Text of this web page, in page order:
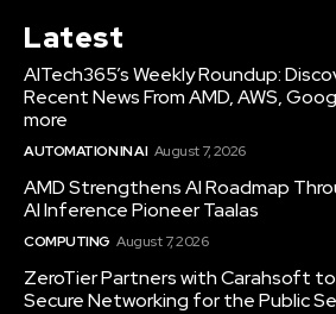
Latest
AITech365’s Weekly Roundup:
Recent News From AMD, AWS,
more
AUTOMATION IN AI August 7, 2026
AMD Strengthens AI Roadmap
AI Inference Pioneer Taalas
COMPUTING August 7, 2026
ZeroTier Partners with Carahsoft
Secure Networking for the Public